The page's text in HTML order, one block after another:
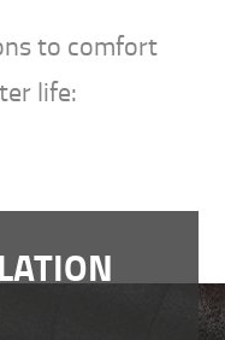
to comfort
life: